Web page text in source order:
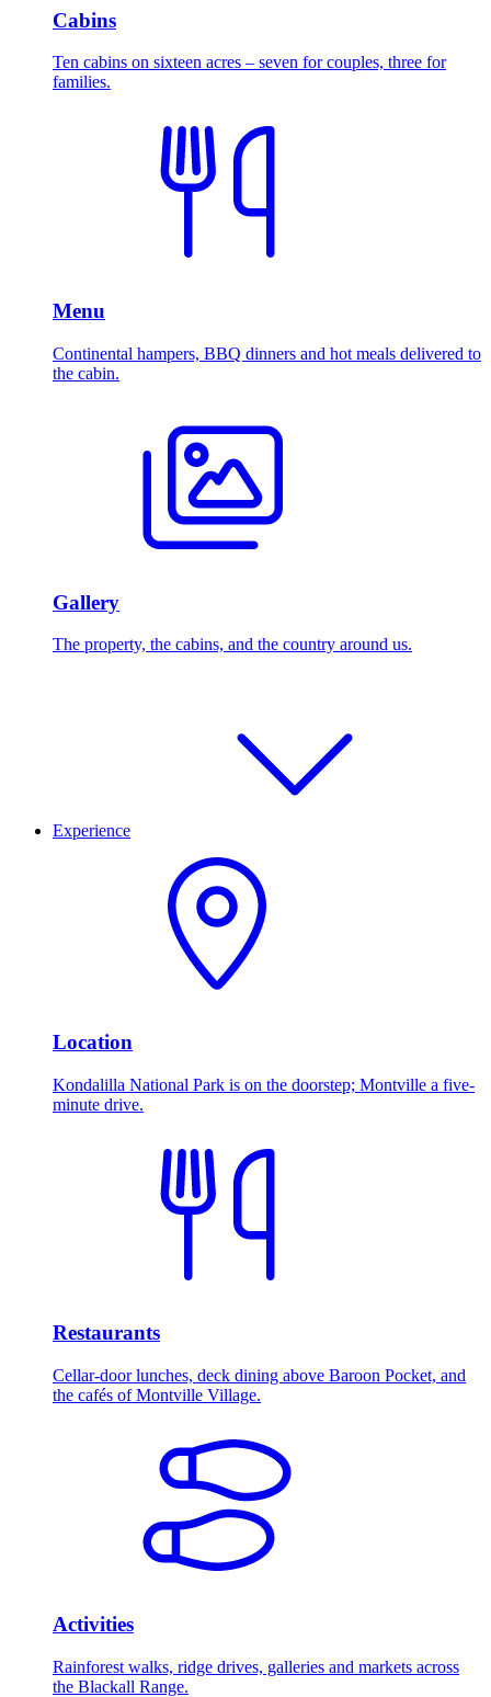
Cabins
Ten cabins on sixteen acres – seven for couples, three for
families.
Menu
Continental hampers, BBQ dinners and hot meals delivered to
the cabin.
Gallery
The property, the cabins, and the country around us.
Experience
Location
Kondalilla National Park is on the doorstep; Montville a five-
minute drive.
Restaurants
Cellar-door lunches, deck dining above Baroon Pocket, and
the cafés of Montville Village.
Activities
Rainforest walks, ridge drives, galleries and markets across
the Blackall Range.